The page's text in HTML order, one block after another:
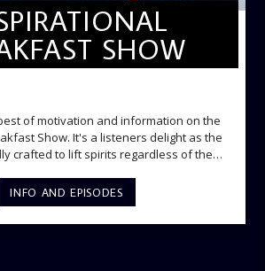
SHOW
of motivation and information on the
listeners delight as the
crafted to lift spirits regardless of the
to 8am. Then the trio of GPk,
you motivational conversations and
State of the Nation and Paper Review
INFO AND EPISODES